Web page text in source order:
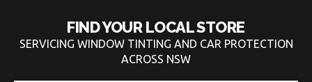
FIND YOUR LOCAL STORE
SERVICING WINDOW TINTING AND CAR PROTECTION
ACROSS NSW